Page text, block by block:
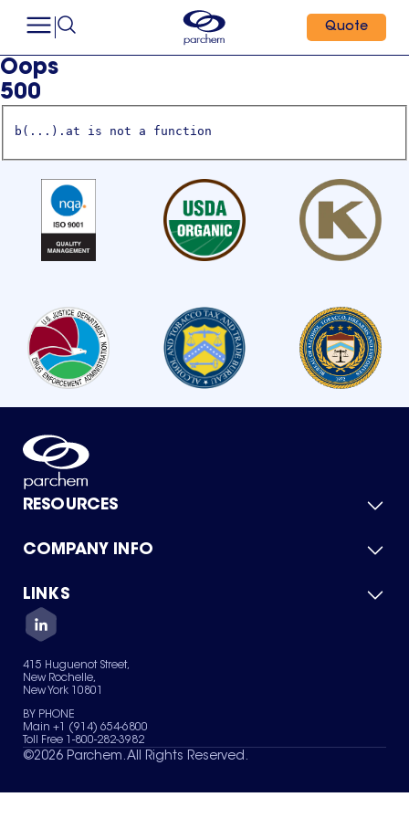
Quote
Oops
500
b(...).at is not a function
RESOURCES
Product Catalog
Green Chemicals
COMPANY INFO
About Us
Quality
Careers
Services
News & Insights
LINKS
Contact Us
Terms of Use
Sitemap
Your Privacy Choices
415 Huguenot Street,
New Rochelle,
New York 10801
BY PHONE
Main +1 (914) 654-6800
Toll Free 1-800-282-3982
©2026 Parchem. All Rights Reserved.